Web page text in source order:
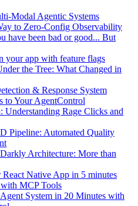
Modal Agentic Systems
to Zero-Config Observability
have been bad or good... But
your app with feature flags
the Tree: What Changed in
& Response System
to Your AgentControl
Understanding Rage Clicks and
Pipeline: Automated Quality
Architecture: More than
Native App in 5 minutes
MCP Tools
System in 20 Minutes with